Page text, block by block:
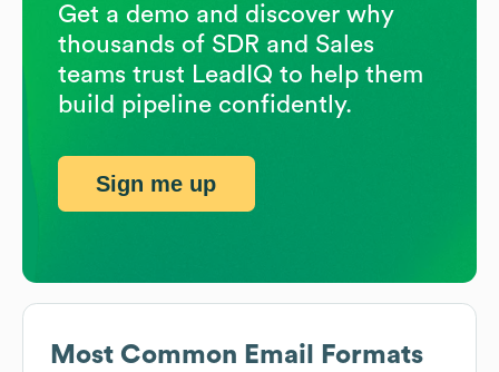
Most Common Email Formats
Get a demo and discover why
thousands of SDR and Sales
teams trust LeadIQ to help them
build pipeline confidently.
Sign me up